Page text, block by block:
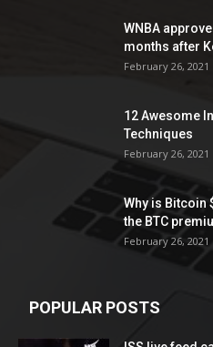
WNBA
months after
February 26, 2021
12 Awesome
Techniques
February 26, 2021
Why is Bitcoin
the BTC
February 26, 2021
POPULAR POSTS